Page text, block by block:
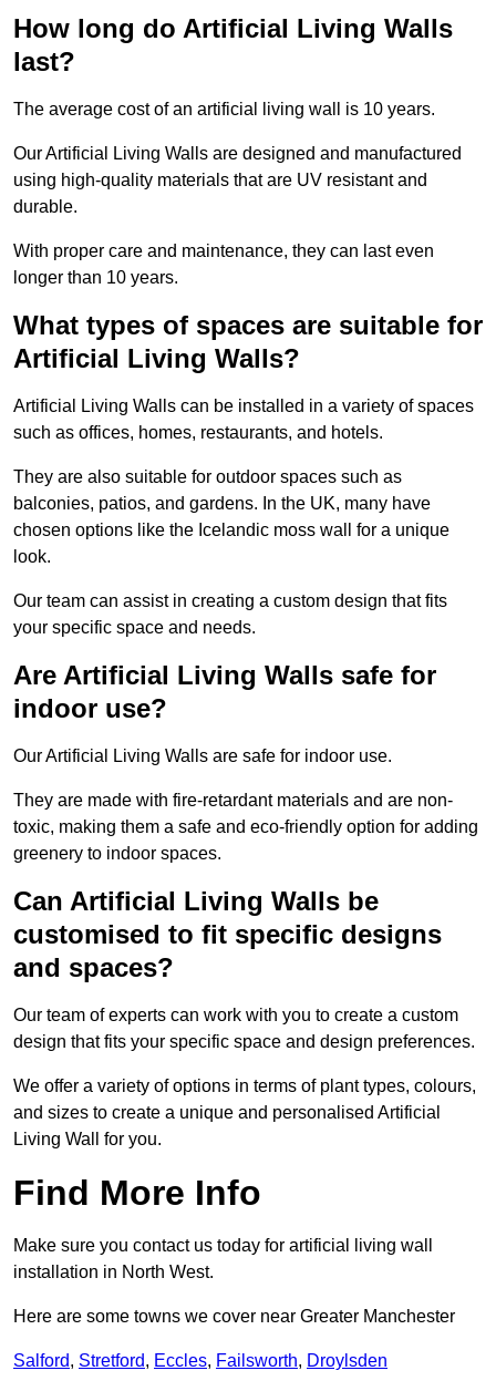
How long do Artificial Living Walls
last?
The average cost of an artificial living wall is 10 years.
Our Artificial Living Walls are designed and manufactured
using high-quality materials that are UV resistant and
durable.
With proper care and maintenance, they can last even
longer than 10 years.
What types of spaces are suitable for
Artificial Living Walls?
Artificial Living Walls can be installed in a variety of spaces
such as offices, homes, restaurants, and hotels.
They are also suitable for outdoor spaces such as
balconies, patios, and gardens. In the UK, many have
chosen options like the Icelandic moss wall for a unique
look.
Our team can assist in creating a custom design that fits
your specific space and needs.
Are Artificial Living Walls safe for
indoor use?
Our Artificial Living Walls are safe for indoor use.
They are made with fire-retardant materials and are non-
toxic, making them a safe and eco-friendly option for adding
greenery to indoor spaces.
Can Artificial Living Walls be
customised to fit specific designs
and spaces?
Our team of experts can work with you to create a custom
design that fits your specific space and design preferences.
We offer a variety of options in terms of plant types, colours,
and sizes to create a unique and personalised Artificial
Living Wall for you.
Find More Info
Make sure you contact us today for artificial living wall
installation in North West.
Here are some towns we cover near Greater Manchester
Salford, Stretford, Eccles, Failsworth, Droylsden